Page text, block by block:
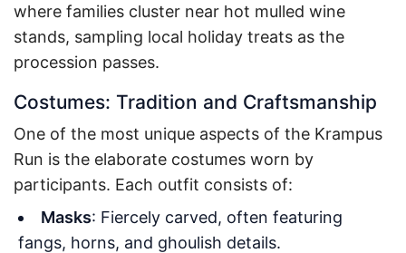
where families cluster near hot mulled wine
stands, sampling local holiday treats as the
procession passes.
Costumes: Tradition and Craftsmanship
One of the most unique aspects of the Krampus
Run is the elaborate costumes worn by
participants. Each outfit consists of:
Masks: Fiercely carved, often featuring
fangs, horns, and ghoulish details.